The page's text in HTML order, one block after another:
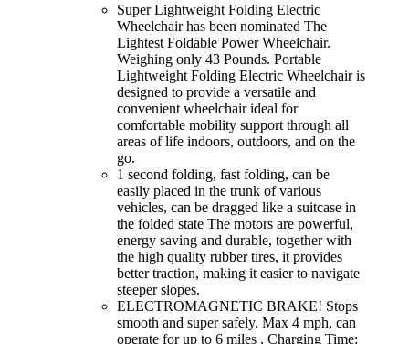
Super Lightweight Folding Electric
Wheelchair has been nominated The
Lightest Foldable Power Wheelchair.
Weighing only 43 Pounds. Portable
Lightweight Folding Electric Wheelchair is
designed to provide a versatile and
convenient wheelchair ideal for
comfortable mobility support through all
areas of life indoors, outdoors, and on the
go.
1 second folding, fast folding, can be
easily placed in the trunk of various
vehicles, can be dragged like a suitcase in
the folded state The motors are powerful,
energy saving and durable, together with
the high quality rubber tires, it provides
better traction, making it easier to navigate
steeper slopes.
ELECTROMAGNETIC BRAKE! Stops
smooth and super safely. Max 4 mph, can
operate for up to 6 miles , Charging Time: